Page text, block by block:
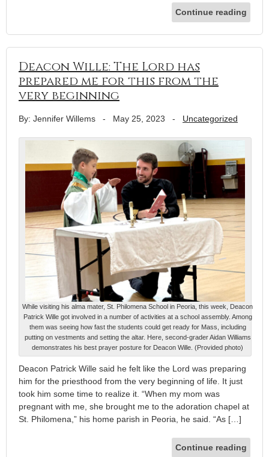
Continue reading
Deacon Wille: The Lord has
prepared me for this from the
very beginning
By: Jennifer Willems - May 25, 2023 - Uncategorized
While visiting his alma mater, St. Philomena School in Peoria, this week, Deacon
Patrick Wille got involved in a number of activities at a school assembly. Among
them was seeing how fast the students could get ready for Mass, including
putting on vestments and setting the altar. Here, second-grader Aidan Williams
demonstrates his best prayer posture for Deacon Wille. (Provided photo)
Deacon Patrick Wille said he felt like the Lord was preparing
him for the priesthood from the very beginning of life. It just
took him some time to realize it. “When my mom was
pregnant with me, she brought me to the adoration chapel at
St. Philomena,” his home parish in Peoria, he said. “As […]
Continue reading